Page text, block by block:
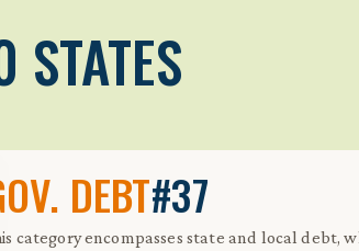
STATES
DEBT#37
category encompasses state and local debt,